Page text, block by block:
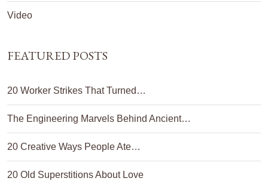
Video
FEATURED POSTS
20 Worker Strikes That Turned…
The Engineering Marvels Behind Ancient…
20 Creative Ways People Ate…
20 Old Superstitions About Love